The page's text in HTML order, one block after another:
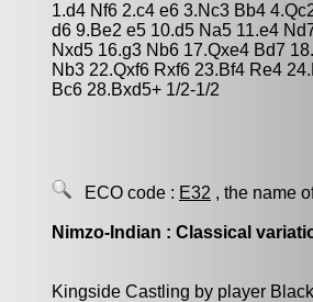
1.d4 Nf6 2.c4 e6 3.Nc3 Bb4
d6 9.Be2 e5 10.d5 Na5 11.e4
Nxd5 16.g3 Nb6 17.Qxe4 Bd7
Nb3 22.Qxf6 Rxf6 23.Bf4 Re4
Bc6 28.Bxd5+ 1/2-1/2
ECO code : E32 , the name
Nimzo-Indian : Classical
Kingside Castling by player